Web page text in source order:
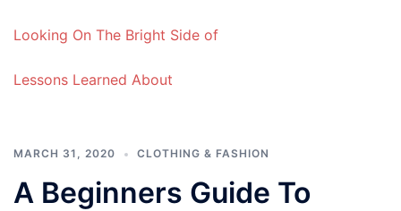
Looking On The Bright Side of
Lessons Learned About
MARCH 31, 2020 CLOTHING & FASHION
A Beginners Guide To